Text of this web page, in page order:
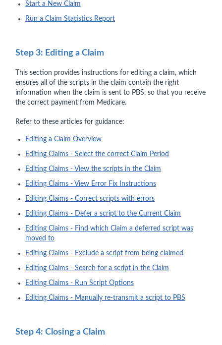
Start a New Claim
Run a Claim Statistics Report
Step 3: Editing a Claim
This section provides instructions for editing a claim, which
ensures all of the scripts in the claim contain the right
information when the claim is sent to PBS, so that you receive
the correct payment from Medicare.
Refer to these articles for guidance:
Editing a Claim Overview
Editing Claims - Select the correct Claim Period
Editing Claims - View the scripts in the Claim
Editing Claims - View Error Fix Instructions
Editing Claims - Correct scripts with errors
Editing Claims - Defer a script to the Current Claim
Editing Claims - Find which Claim a deferred script was
moved to
Editing Claims - Exclude a script from being claimed
Editing Claims - Search for a script in the Claim
Editing Claims - Run Script Options
Editing Claims - Manually re-transmit a script to PBS
Step 4: Closing a Claim